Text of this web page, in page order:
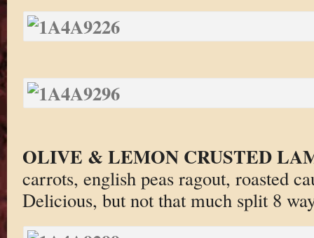
OLIVE & LEMON CRUSTED
carrots, english peas ragout, roasted
Delicious, but not that much split 8